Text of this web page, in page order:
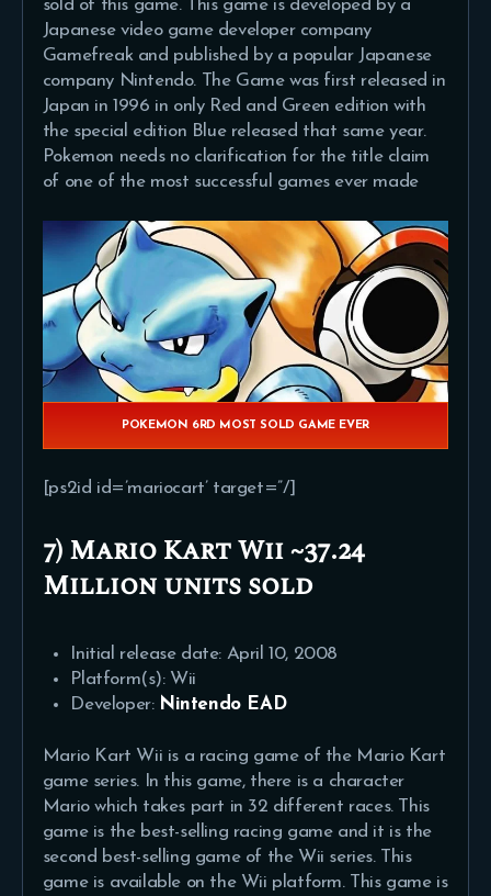
sold of this game. This game is developed by a
Japanese video game developer company
Gamefreak and published by a popular Japanese
company Nintendo. The Game was first released in
Japan in 1996 in only Red and Green edition with
the special edition Blue released that same year.
Pokemon needs no clarification for the title claim
of one of the most successful games ever made
POKEMON 6RD MOST SOLD GAME EVER
[ps2id id=’mariocart’ target=”/]
7) Mario Kart Wii ~37.24
Million units sold
Initial release date: April 10, 2008
Platform(s): Wii
Developer: Nintendo EAD
Mario Kart Wii is a racing game of the Mario Kart
game series. In this game, there is a character
Mario which takes part in 32 different races. This
game is the best-selling racing game and it is the
second best-selling game of the Wii series. This
game is available on the Wii platform. This game is